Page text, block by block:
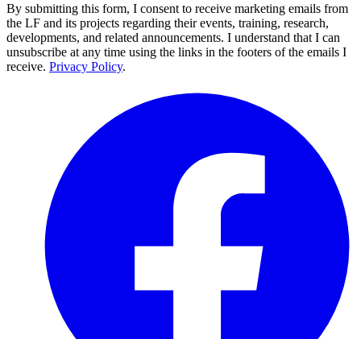
By submitting this form, I consent to receive marketing emails from
the LF and its projects regarding their events, training, research,
developments, and related announcements. I understand that I can
unsubscribe at any time using the links in the footers of the emails I
receive. Privacy Policy.